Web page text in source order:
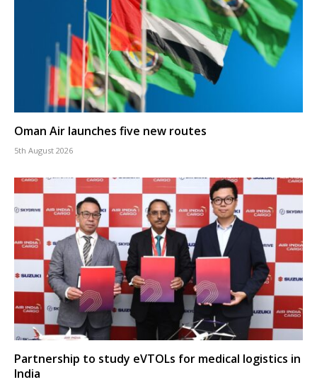
Oman Air launches five new routes
5th August 2026
Partnership to study eVTOLs for medical logistics in
India